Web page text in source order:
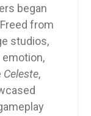
began
from
studios,
Celeste,